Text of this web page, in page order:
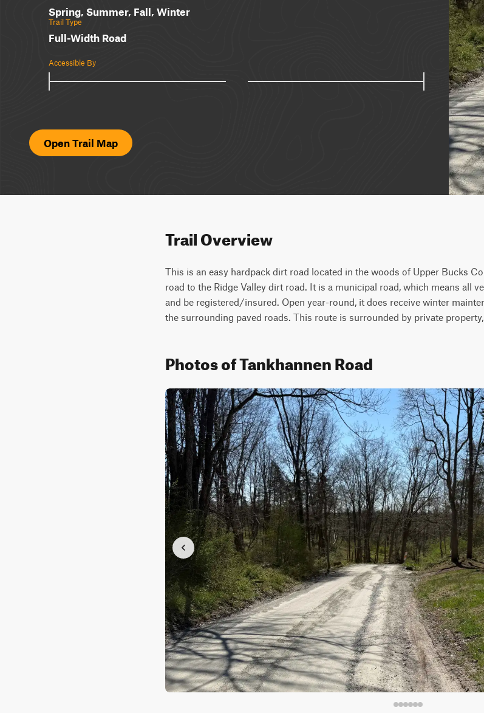
Spring, Summer, Fall, Winter
Trail Type
Full-Width Road
Accessible By
Open Trail Map
Trail Overview
This is an easy hardpack dirt road located in the woods of Upper Bucks
road to the Ridge Valley dirt road. It is a municipal road, which means all
and be registered/insured. Open year-round, it does receive winter
the surrounding paved roads. This route is surrounded by private
Photos of Tankhannen Road